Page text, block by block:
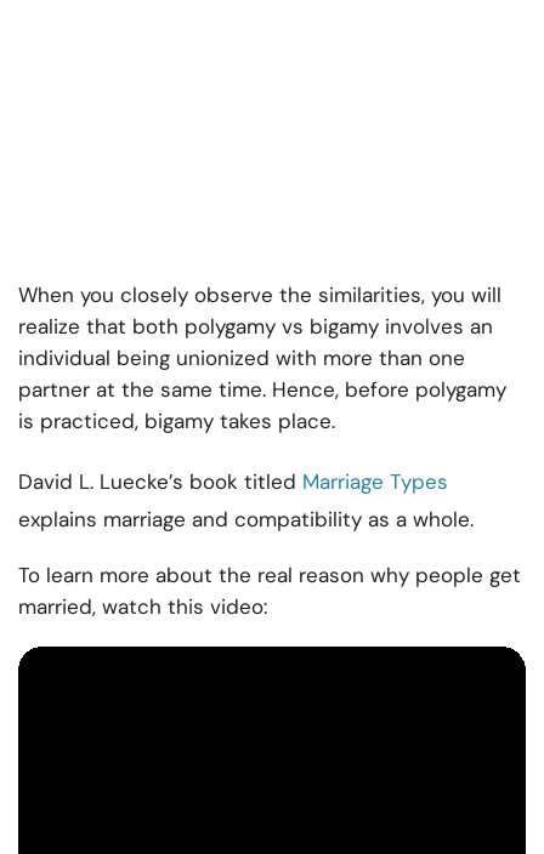
When you closely observe the similarities, you will
realize that both polygamy vs bigamy involves an
individual being unionized with more than one
partner at the same time. Hence, before polygamy
is practiced, bigamy takes place.
David L. Luecke’s book titled Marriage Types
explains marriage and compatibility as a whole.
To learn more about the real reason why people get
married, watch this video: